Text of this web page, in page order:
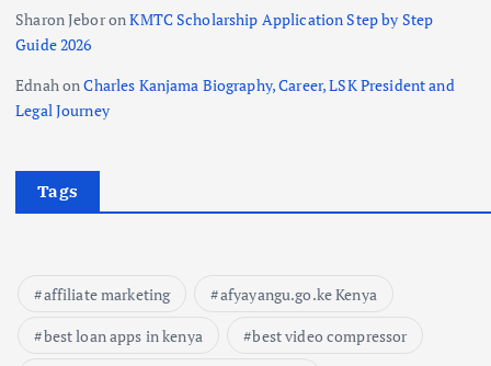
Sharon JeboronKMTC Scholarship Application Step by Step
Guide 2026
EdnahonCharles Kanjama Biography, Career, LSK President and
Legal Journey
Tags
affiliate marketing
afyayangu.go.ke Kenya
best loan apps in kenya
best video compressor